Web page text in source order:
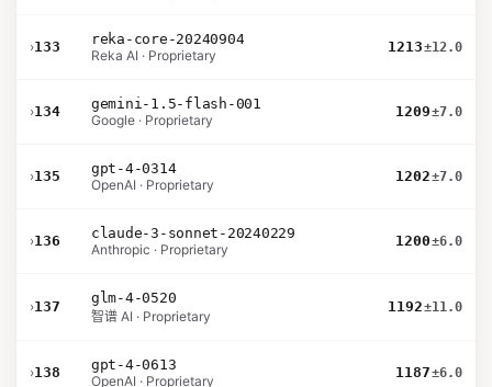
›133
reka-core-20240904
Reka AI · Proprietary
1213±12.0
›134
gemini-1.5-flash-001
Google · Proprietary
1209±7.0
›135
gpt-4-0314
OpenAI · Proprietary
1202±7.0
›136
claude-3-sonnet-20240229
Anthropic · Proprietary
1200±6.0
›137
glm-4-0520
智谱 AI · Proprietary
1192±11.0
›138
gpt-4-0613
OpenAI · Proprietary
1187±6.0